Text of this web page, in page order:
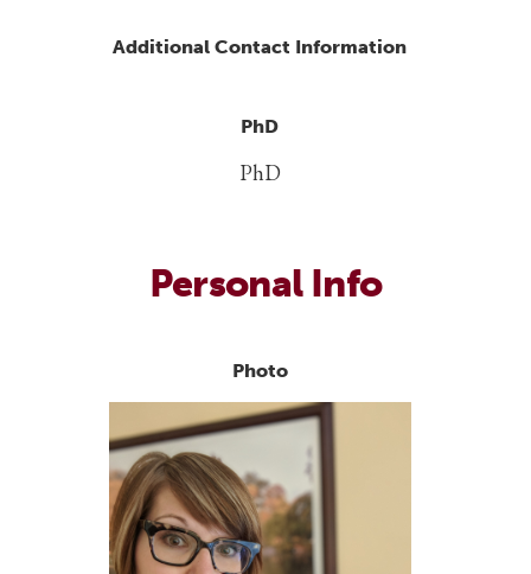
Additional Contact Information
PhD
PhD
Personal Info
Photo